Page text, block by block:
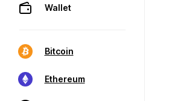
Wallet
Bitcoin
Ethereum